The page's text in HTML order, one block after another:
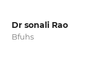
Dr sonali Rao
Bfuhs